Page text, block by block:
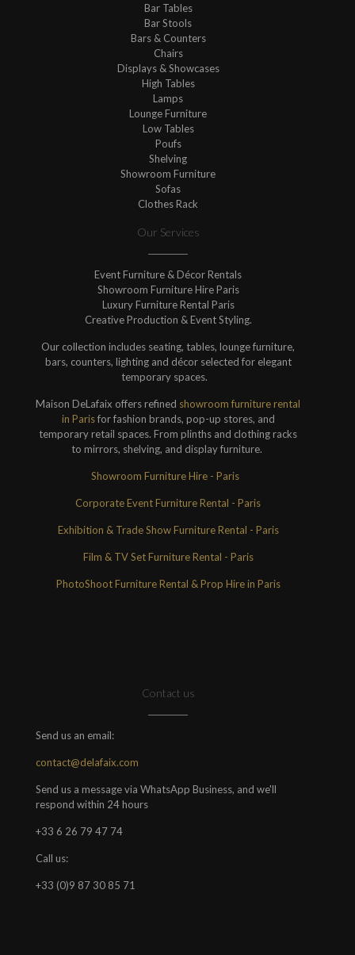
Bar Tables
Bar Stools
Bars & Counters
Chairs
Displays & Showcases
High Tables
Lamps
Lounge Furniture
Low Tables
Poufs
Shelving
Showroom Furniture
Sofas
Clothes Rack
Our Services
Event Furniture & Décor Rentals
Showroom Furniture Hire Paris
Luxury Furniture Rental Paris
Creative Production & Event Styling.
Our collection includes seating, tables, lounge furniture,
bars, counters, lighting and décor selected for elegant
temporary spaces.
Maison DeLafaix offers refined showroom furniture rental
in Parisfor fashion brands, pop-up stores, and
temporary retail spaces. From plinths and clothing racks
to mirrors, shelving, and display furniture.
Showroom Furniture Hire - Paris
Corporate Event Furniture Rental - Paris
Exhibition & Trade Show Furniture Rental - Paris
Film & TV Set Furniture Rental - Paris
PhotoShoot Furniture Rental & Prop Hire in Paris
Contact us
Send us an email:
contact@delafaix.com
Send us a message via WhatsApp Business, and we'll
respond within 24 hours
+33 6 26 79 47 74
Call us:
+33 (0)9 87 30 85 71